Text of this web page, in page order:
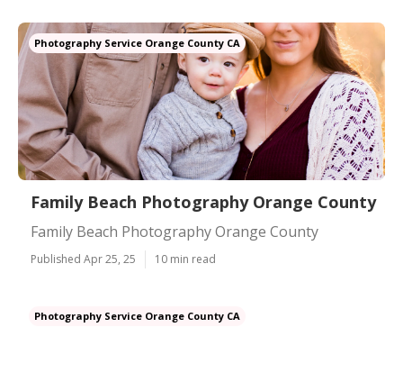
Photography Service Orange County CA
Family Beach Photography Orange County
Family Beach Photography Orange County
Published Apr 25, 25 10 min read
Photography Service Orange County CA